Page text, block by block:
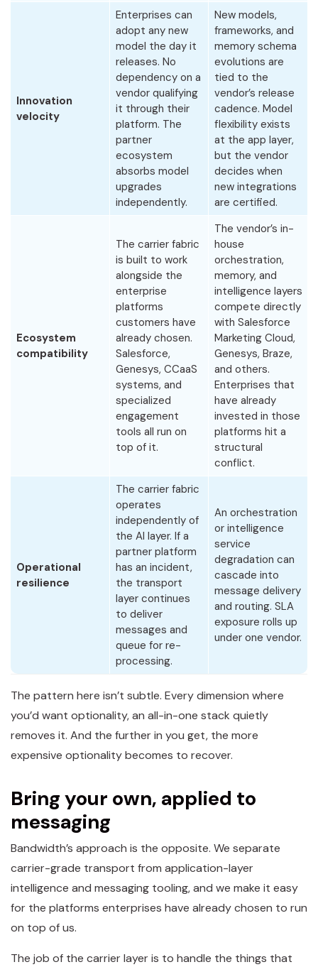
Innovation
velocity
Enterprises can
adopt any new
model the day it
releases. No
dependency on a
vendor qualifying
it through their
platform. The
partner
ecosystem
absorbs model
upgrades
independently.
New models,
frameworks, and
memory schema
evolutions are
tied to the
vendor’s release
cadence. Model
flexibility exists
at the app layer,
but the vendor
decides when
new integrations
are certified.
Ecosystem
compatibility
The carrier fabric
is built to work
alongside the
enterprise
platforms
customers have
already chosen.
Salesforce,
Genesys, CCaaS
systems, and
specialized
engagement
tools all run on
top of it.
The vendor’s in-
house
orchestration,
memory, and
intelligence layers
compete directly
with Salesforce
Marketing Cloud,
Genesys, Braze,
and others.
Enterprises that
have already
invested in those
platforms hit a
structural
conflict.
Operational
resilience
The carrier fabric
operates
independently of
the AI layer. If a
partner platform
has an incident,
the transport
layer continues
to deliver
messages and
queue for re-
processing.
An orchestration
or intelligence
service
degradation can
cascade into
message delivery
and routing. SLA
exposure rolls up
under one vendor.
The pattern here isn’t subtle. Every dimension where
you’d want optionality, an all-in-one stack quietly
removes it. And the further in you get, the more
expensive optionality becomes to recover.
Bring your own, applied to
messaging
Bandwidth’s approach is the opposite. We separate
carrier-grade transport from application-layer
intelligence and messaging tooling, and we make it easy
for the platforms enterprises have already chosen to run
on top of us.
The job of the carrier layer is to handle the things that